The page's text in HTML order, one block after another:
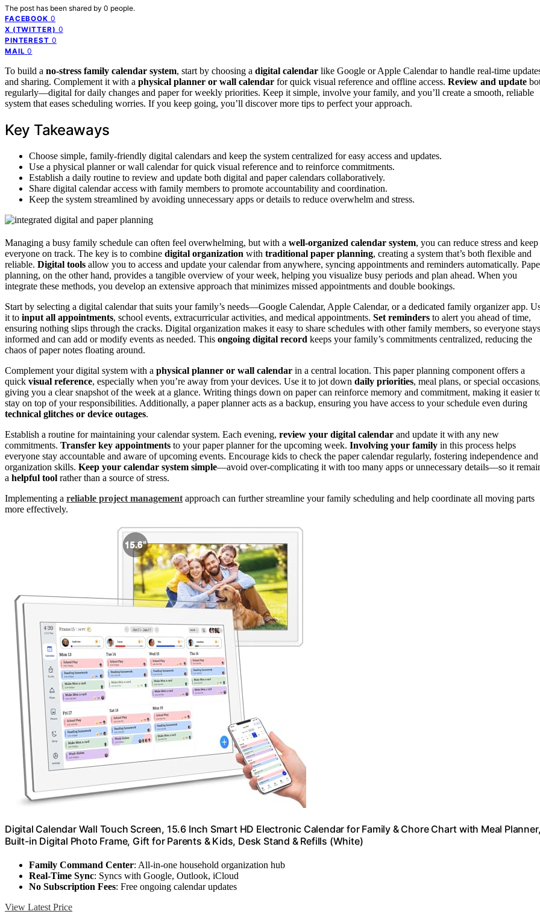
The post has been shared by 0 people.
FACEBOOK 0
X (TWITTER) 0
PINTEREST 0
MAIL 0
To build a no-stress family calendar system, start by choosing a digital calendar like Google or Apple Calendar to handle real-time
and sharing. Complement it with a physical planner or wall calendar for quick visual reference and offline access. Review and update
regularly—digital for daily changes and paper for weekly priorities. Keep it simple, involve your family, and you’ll create a smooth, reliable
system that eases scheduling worries. If you keep going, you’ll discover more tips to perfect your approach.
Key Takeaways
Choose simple, family-friendly digital calendars and keep the system centralized for easy access and updates.
Use a physical planner or wall calendar for quick visual reference and to reinforce commitments.
Establish a daily routine to review and update both digital and paper calendars collaboratively.
Share digital calendar access with family members to promote accountability and coordination.
Keep the system streamlined by avoiding unnecessary apps or details to reduce overwhelm and stress.
Managing a busy family schedule can often feel overwhelming, but with a well-organized calendar system, you can reduce stress and keep
everyone on track. The key is to combine digital organization with traditional paper planning, creating a system that’s both flexible and
reliable. Digital tools allow you to access and update your calendar from anywhere, syncing appointments and reminders automatically.
planning, on the other hand, provides a tangible overview of your week, helping you visualize busy periods and plan ahead. When you
integrate these methods, you develop an extensive approach that minimizes missed appointments and double bookings.
Start by selecting a digital calendar that suits your family’s needs—Google Calendar, Apple Calendar, or a dedicated family organizer app.
it to input all appointments, school events, extracurricular activities, and medical appointments. Set reminders to alert you ahead of time,
ensuring nothing slips through the cracks. Digital organization makes it easy to share schedules with other family members, so everyone stays
informed and can add or modify events as needed. This ongoing digital record keeps your family’s commitments centralized, reducing the
chaos of paper notes floating around.
Complement your digital system with a physical planner or wall calendar in a central location. This paper planning component offers a
quick visual reference, especially when you’re away from your devices. Use it to jot down daily priorities, meal plans, or special
giving you a clear snapshot of the week at a glance. Writing things down on paper can reinforce memory and commitment, making it easier
stay on top of your responsibilities. Additionally, a paper planner acts as a backup, ensuring you have access to your schedule even during
technical glitches or device outages.
Establish a routine for maintaining your calendar system. Each evening, review your digital calendar and update it with any new
commitments. Transfer key appointments to your paper planner for the upcoming week. Involving your family in this process helps
everyone stay accountable and aware of upcoming events. Encourage kids to check the paper calendar regularly, fostering independence and
organization skills. Keep your calendar system simple—avoid over-complicating it with too many apps or unnecessary details—so it
a helpful tool rather than a source of stress.
Implementing a reliable project management approach can further streamline your family scheduling and help coordinate all moving parts
more effectively.
Digital Calendar Wall Touch Screen, 15.6 Inch Smart HD Electronic Calendar for Family & Chore Chart with Meal
Built-in Digital Photo Frame, Gift for Parents & Kids, Desk Stand & Refills (White)
Family Command Center: All-in-one household organization hub
Real-Time Sync: Syncs with Google, Outlook, iCloud
No Subscription Fees: Free ongoing calendar updates
View Latest Price